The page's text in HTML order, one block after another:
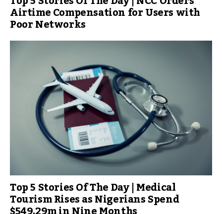
Airtime Compensation for Users with
Poor Networks
Top 5 Stories Of The Day | Medical
Tourism Rises as Nigerians Spend